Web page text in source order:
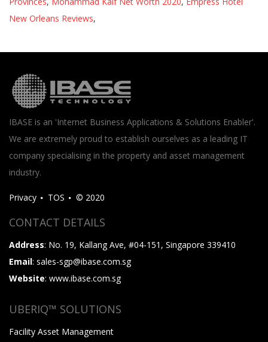
New Orleans Reviews,
IBASE is an 'Internet Business Applications & Solutions Enabler'.
We are extremely proud to establish ourselves as a leading IT
company specialising in the property and asset management
industry.
Privacy TOS © 2020
CONTACT DETAILS
Address: No. 19, Kallang Ave, #04-151, Singapore 339410
Email: sales-sgp@ibase.com.sg
Website: www.ibase.com.sg
UBERIQ™ SOLUTIONS
Facility Asset Management